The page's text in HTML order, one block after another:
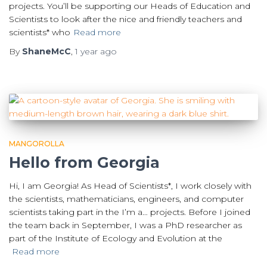
projects. You’ll be supporting our Heads of Education and
Scientists to look after the nice and friendly teachers and
scientists* who Read more
By ShaneMcC,1 year ago
MANGOROLLA
Hello from Georgia
Hi, I am Georgia! As Head of Scientists*, I work closely with
the scientists, mathematicians, engineers, and computer
scientists taking part in the I’m a… projects. Before I joined
the team back in September, I was a PhD researcher as
part of the Institute of Ecology and Evolution at the
Read more